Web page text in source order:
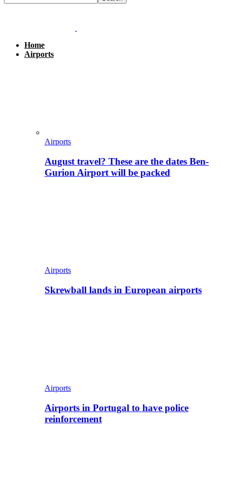
Home
Airports
Airports
August travel? These are the dates Ben-
Gurion Airport will be packed
Airports
Skrewball lands in European airports
Airports
Airports in Portugal to have police
reinforcement